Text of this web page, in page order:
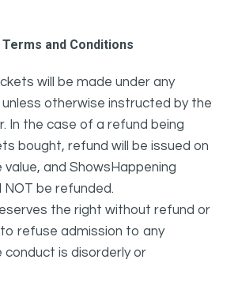
and Conditions
will be made under any
otherwise instructed by the
In the case of a refund being
bought, refund will be issued on
and ShowsHappening
NOT be refunded.
the right without refund or
refuse admission to any
conduct is disorderly or